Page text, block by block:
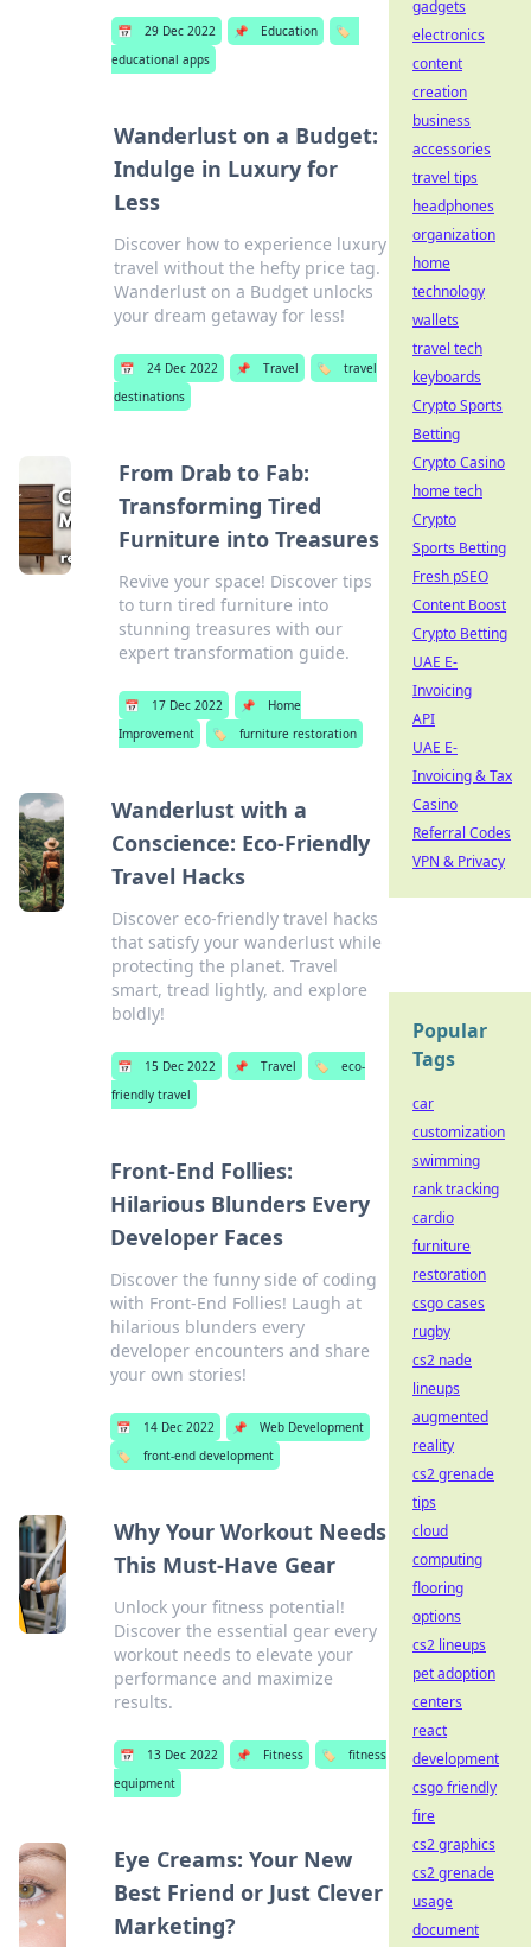
📅 29 Dec 2022 📌 Education
🏷️
educational apps
Wanderlust on a Budget:
Indulge in Luxury for
Less
Discover how to experience luxury
travel without the hefty price tag.
Wanderlust on a Budget unlocks
your dream getaway for less!
📅 24 Dec 2022 📌 Travel 🏷️
travel
destinations
From Drab to Fab:
Transforming Tired
Furniture into Treasures
Revive your space! Discover tips
to turn tired furniture into
stunning treasures with our
expert transformation guide.
📅 17 Dec 2022 📌
Home
Improvement
🏷️ furniture restoration
Wanderlust with a
Conscience: Eco-Friendly
Travel Hacks
Discover eco-friendly travel hacks
that satisfy your wanderlust while
protecting the planet. Travel
smart, tread lightly, and explore
boldly!
📅 15 Dec 2022 📌 Travel 🏷️
eco-
friendly travel
Front-End Follies:
Hilarious Blunders Every
Developer Faces
Discover the funny side of coding
with Front-End Follies! Laugh at
hilarious blunders every
developer encounters and share
your own stories!
📅 14 Dec 2022 📌
Web Development
🏷️
front-end development
Why Your Workout Needs
This Must-Have Gear
Unlock your fitness potential!
Discover the essential gear every
workout needs to elevate your
performance and maximize
results.
📅 13 Dec 2022 📌 Fitness 🏷️
fitness
equipment
Eye Creams: Your New
Best Friend or Just Clever
Marketing?
gadgets
electronics
content
creation
business
accessories
travel tips
headphones
organization
home
technology
wallets
travel tech
keyboards
Crypto Sports
Betting
Crypto Casino
home tech
Crypto
Sports Betting
Fresh pSEO
Content Boost
Crypto Betting
UAE E-
Invoicing
API
UAE E-
Invoicing & Tax
Casino
Referral Codes
VPN & Privacy
Popular
Tags
car
customization
swimming
rank tracking
cardio
furniture
restoration
csgo cases
rugby
cs2 nade
lineups
augmented
reality
cs2 grenade
tips
cloud
computing
flooring
options
cs2 lineups
pet adoption
centers
react
development
csgo friendly
fire
cs2 graphics
cs2 grenade
usage
document